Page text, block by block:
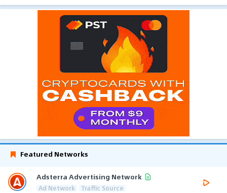
Featured Networks
Adsterra Advertising Network
Ad Network Traffic Source